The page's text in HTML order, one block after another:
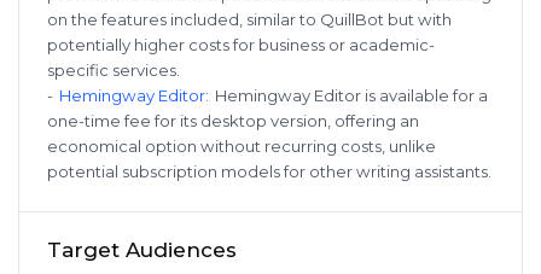
on the features included, similar to QuillBot but with
potentially higher costs for business or academic-
specific services.
- Hemingway Editor: Hemingway Editor is available for a
one-time fee for its desktop version, offering an
economical option without recurring costs, unlike
potential subscription models for other writing assistants.
Target Audiences